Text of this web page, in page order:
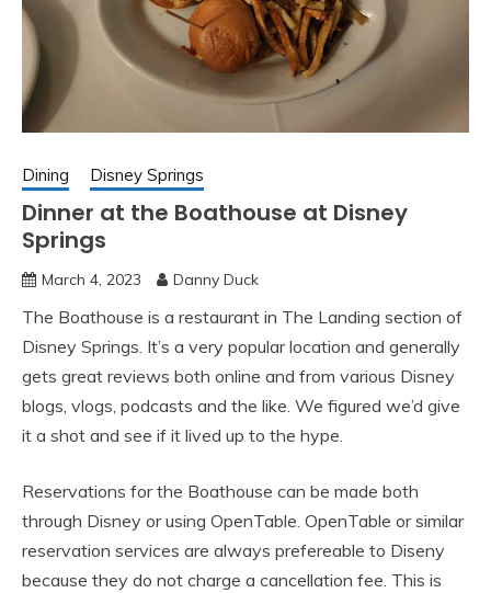
Dining Disney Springs
Dinner at the Boathouse at Disney
Springs
March 4, 2023 Danny Duck
The Boathouse is a restaurant in The Landing section of
Disney Springs. It’s a very popular location and generally
gets great reviews both online and from various Disney
blogs, vlogs, podcasts and the like. We figured we’d give
it a shot and see if it lived up to the hype.
Reservations for the Boathouse can be made both
through Disney or using OpenTable. OpenTable or similar
reservation services are always prefereable to Diseny
because they do not charge a cancellation fee. This is